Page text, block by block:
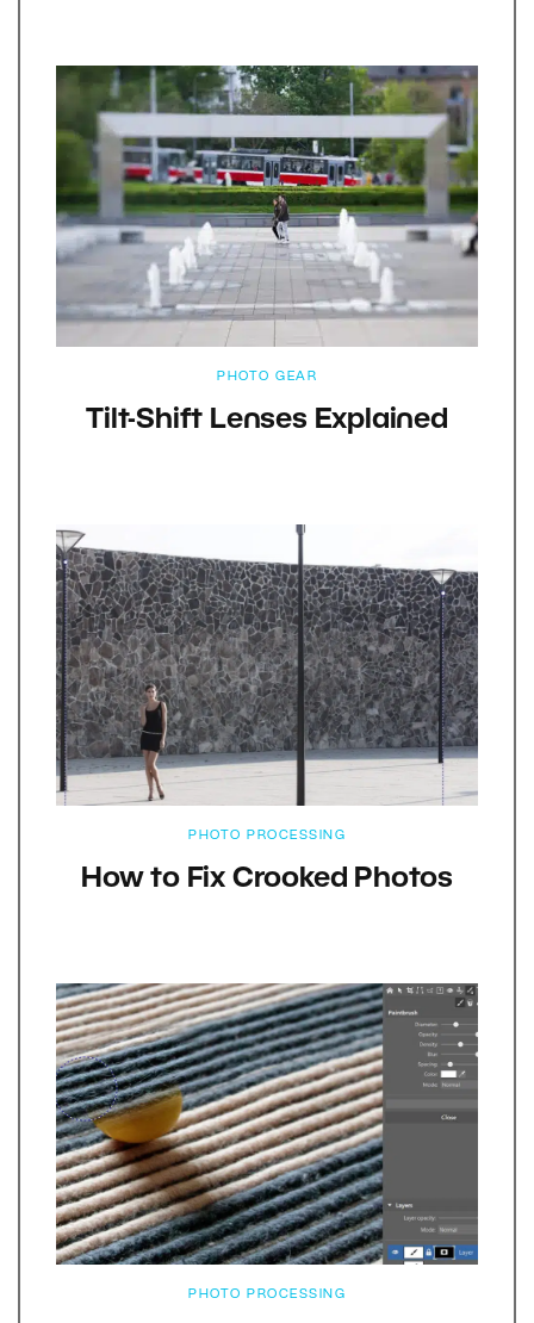
PHOTO GEAR
Tilt-Shift Lenses Explained
PHOTO PROCESSING
How to Fix Crooked Photos
PHOTO PROCESSING